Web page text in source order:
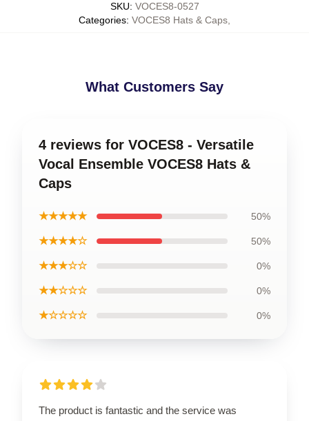
SKU: VOCES8-0527
Categories: VOCES8 Hats & Caps
What Customers Say
4 reviews for VOCES8 - Versatile
Vocal Ensemble VOCES8 Hats &
Caps
★★★★★ 50%
★★★★☆ 50%
★★★☆☆ 0%
★★☆☆☆ 0%
★☆☆☆☆ 0%
The product is fantastic and the service was